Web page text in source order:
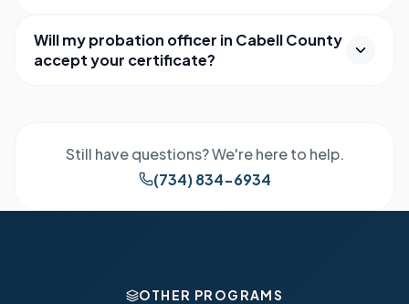
Will my probation officer in Cabell County
accept your certificate?
Still have questions? We're here to help.
(734) 834-6934
OTHER PROGRAMS